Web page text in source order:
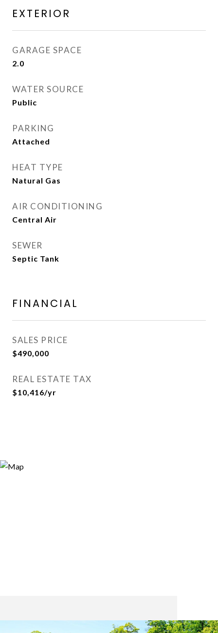
EXTERIOR
GARAGE SPACE
2.0
WATER SOURCE
Public
PARKING
Attached
HEAT TYPE
Natural Gas
AIR CONDITIONING
Central Air
SEWER
Septic Tank
FINANCIAL
SALES PRICE
$490,000
REAL ESTATE TAX
$10,416/yr